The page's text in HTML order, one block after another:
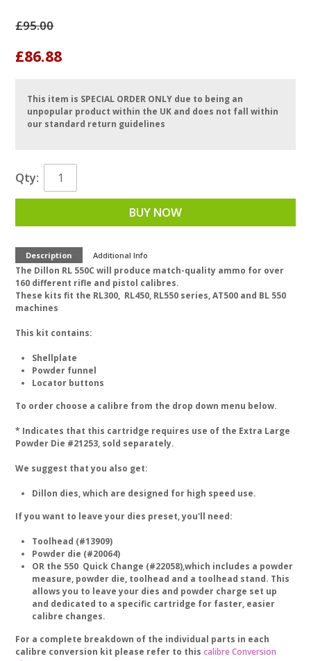
£95.00
£86.88
This item is SPECIAL ORDER ONLY due to being an
unpopular product within the UK and does not fall within
our standard return guidelines
Qty:
BUY NOW
Description Additional Info
The Dillon RL 550C will produce match-quality ammo for over
160 different rifle and pistol calibres.
These kits fit the RL300, RL450, RL550 series, AT500 and BL 550
machines
This kit contains:
Shellplate
Powder funnel
Locator buttons
To order choose a calibre from the drop down menu below.
* Indicates that this cartridge requires use of the Extra Large
Powder Die #21253, sold separately.
We suggest that you also get:
Dillon dies, which are designed for high speed use.
If you want to leave your dies preset, you'll need:
Toolhead (#13909)
Powder die (#20064)
OR the 550 Quick Change (#22058),which includes a powder
measure, powder die, toolhead and a toolhead stand. This
allows you to leave your dies and powder charge set up
and dedicated to a specific cartridge for faster, easier
calibre changes.
For a complete breakdown of the individual parts in each
calibre conversion kit please refer to thiscalibre Conversion